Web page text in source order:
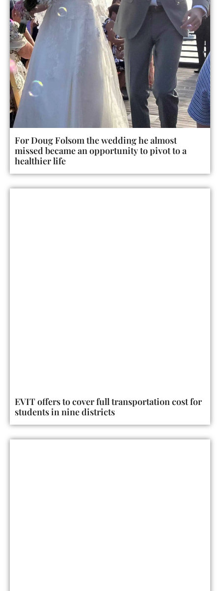
For Doug Folsom the wedding he almost
missed became an opportunity to pivot to a
healthier life
EVIT offers to cover full transportation cost for
students in nine districts